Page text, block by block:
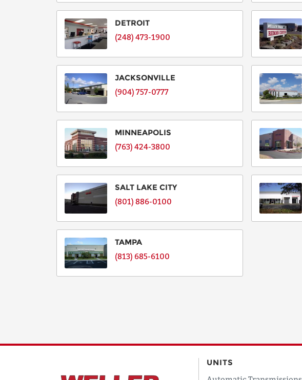
DETROIT
(248) 473-1900
JACKSONVILLE
(904) 757-0777
MINNEAPOLIS
(763) 424-3800
SALT LAKE CITY
(801) 886-0100
TAMPA
(813) 685-6100
UNITS